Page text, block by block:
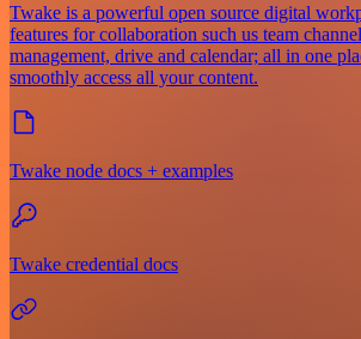
Twake is a powerful open source digital
features for collaboration such us team
management, drive and calendar; all in one
smoothly access all your content.
Twake node docs + examples
Twake credential docs